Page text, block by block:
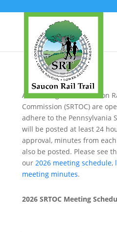
All meetings of the Saucon
Commission (SRTOC) are
adhere to the Pennsylvania
will be posted at least 24
approval, minutes from
also be posted. Please see
our 2026 meeting schedule,
meeting minutes.
2026 SRTOC Meeting